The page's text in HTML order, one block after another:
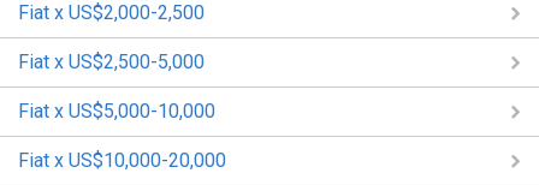
Fiat x US$2,000-2,500
Fiat x US$2,500-5,000
Fiat x US$5,000-10,000
Fiat x US$10,000-20,000